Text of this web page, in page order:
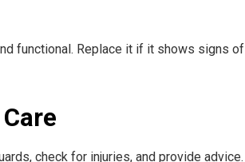
functional. Replace it if it shows signs of
check for injuries, and provide advice.